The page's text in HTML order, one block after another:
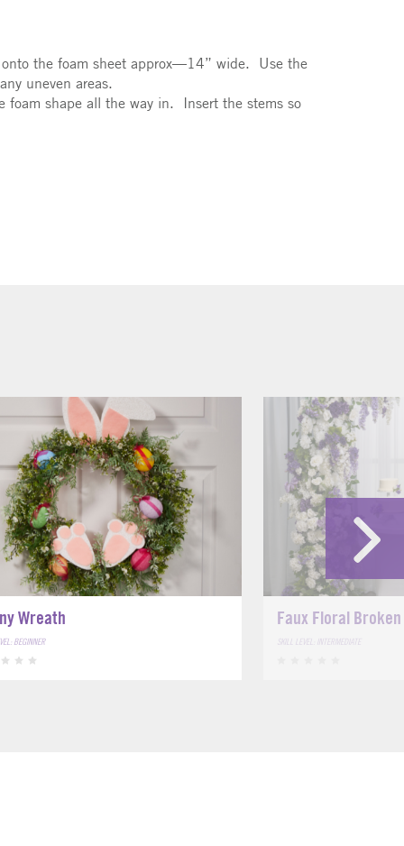
the foam sheet approx—14” wide. Use the
uneven areas.
shape all the way in. Insert the stems so
Wreath
BEGINNER
Faux Floral
SKILL LEVEL: INTERMEDIATE